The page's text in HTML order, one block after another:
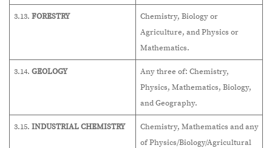
3.13. FORESTRY
Chemistry, Biology or
Agriculture, and Physics or
Mathematics.
3.14. GEOLOGY
Any three of: Chemistry,
Physics, Mathematics, Biology,
and Geography.
3.15. INDUSTRIAL CHEMISTRY
Chemistry, Mathematics and any
of Physics/Biology/Agricultural